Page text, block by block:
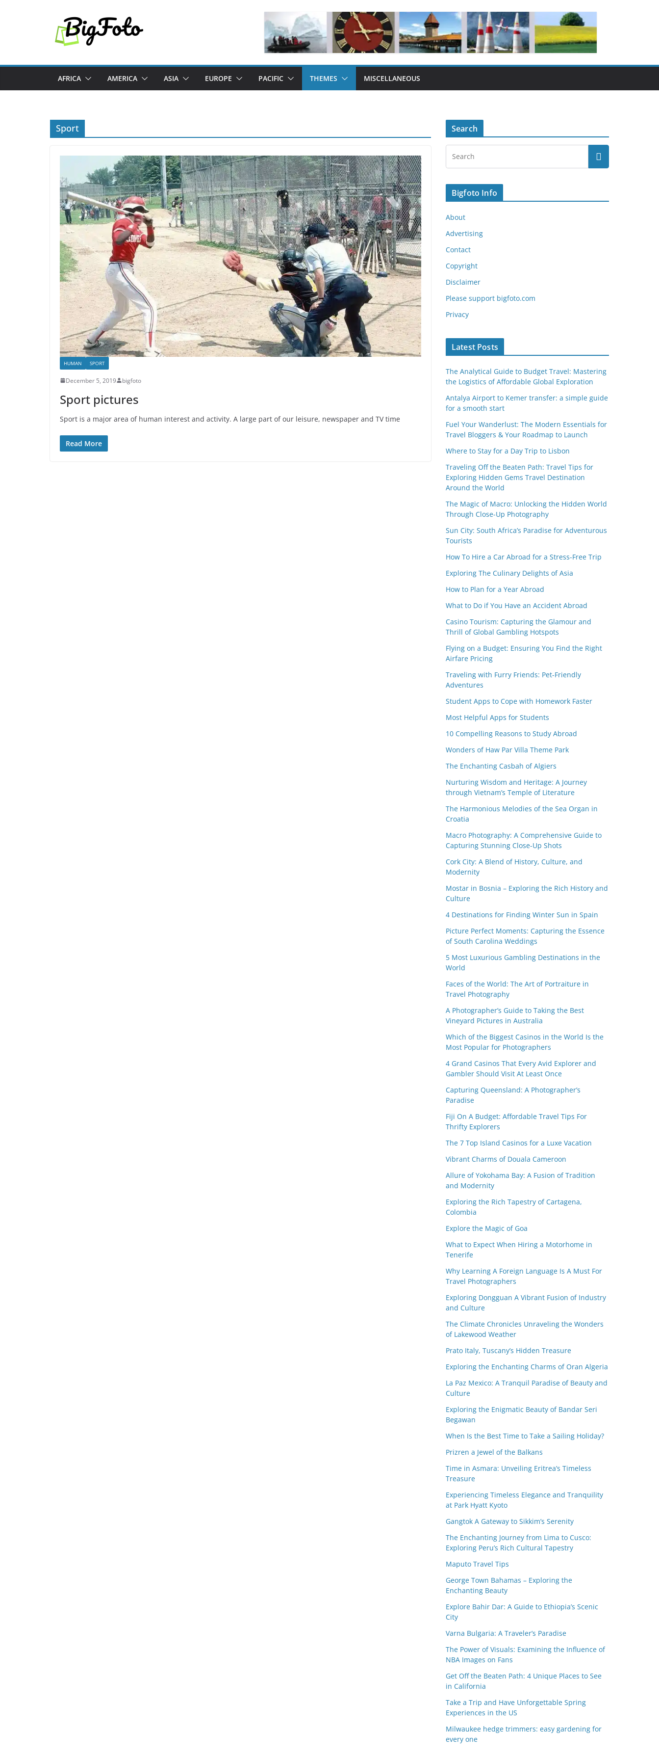
AFRICA AMERICA ASIA EUROPE PACIFIC THEMES MISCELLANEOUS
Sport
HUMAN SPORT
December 5, 2019 bigfoto
Sport pictures
Sport is a major area of human interest and activity. A large part of our leisure, newspaper and TV time
Read More
Search
Bigfoto Info
About
Advertising
Contact
Copyright
Disclaimer
Please support bigfoto.com
Privacy
Latest Posts
The Analytical Guide to Budget Travel: Mastering
the Logistics of Affordable Global Exploration
Antalya Airport to Kemer transfer: a simple guide
for a smooth start
Fuel Your Wanderlust: The Modern Essentials for
Travel Bloggers & Your Roadmap to Launch
Where to Stay for a Day Trip to Lisbon
Traveling Off the Beaten Path: Travel Tips for
Exploring Hidden Gems Travel Destination
Around the World
The Magic of Macro: Unlocking the Hidden World
Through Close-Up Photography
Sun City: South Africa’s Paradise for Adventurous
Tourists
How To Hire a Car Abroad for a Stress-Free Trip
Exploring The Culinary Delights of Asia
How to Plan for a Year Abroad
What to Do if You Have an Accident Abroad
Casino Tourism: Capturing the Glamour and
Thrill of Global Gambling Hotspots
Flying on a Budget: Ensuring You Find the Right
Airfare Pricing
Traveling with Furry Friends: Pet-Friendly
Adventures
Student Apps to Cope with Homework Faster
Most Helpful Apps for Students
10 Compelling Reasons to Study Abroad
Wonders of Haw Par Villa Theme Park
The Enchanting Casbah of Algiers
Nurturing Wisdom and Heritage: A Journey
through Vietnam’s Temple of Literature
The Harmonious Melodies of the Sea Organ in
Croatia
Macro Photography: A Comprehensive Guide to
Capturing Stunning Close-Up Shots
Cork City: A Blend of History, Culture, and
Modernity
Mostar in Bosnia – Exploring the Rich History and
Culture
4 Destinations for Finding Winter Sun in Spain
Picture Perfect Moments: Capturing the Essence
of South Carolina Weddings
5 Most Luxurious Gambling Destinations in the
World
Faces of the World: The Art of Portraiture in
Travel Photography
A Photographer’s Guide to Taking the Best
Vineyard Pictures in Australia
Which of the Biggest Casinos in the World Is the
Most Popular for Photographers
4 Grand Casinos That Every Avid Explorer and
Gambler Should Visit At Least Once
Capturing Queensland: A Photographer’s
Paradise
Fiji On A Budget: Affordable Travel Tips For
Thrifty Explorers
The 7 Top Island Casinos for a Luxe Vacation
Vibrant Charms of Douala Cameroon
Allure of Yokohama Bay: A Fusion of Tradition
and Modernity
Exploring the Rich Tapestry of Cartagena,
Colombia
Explore the Magic of Goa
What to Expect When Hiring a Motorhome in
Tenerife
Why Learning A Foreign Language Is A Must For
Travel Photographers
Exploring Dongguan A Vibrant Fusion of Industry
and Culture
The Climate Chronicles Unraveling the Wonders
of Lakewood Weather
Prato Italy, Tuscany’s Hidden Treasure
Exploring the Enchanting Charms of Oran Algeria
La Paz Mexico: A Tranquil Paradise of Beauty and
Culture
Exploring the Enigmatic Beauty of Bandar Seri
Begawan
When Is the Best Time to Take a Sailing Holiday?
Prizren a Jewel of the Balkans
Time in Asmara: Unveiling Eritrea’s Timeless
Treasure
Experiencing Timeless Elegance and Tranquility
at Park Hyatt Kyoto
Gangtok A Gateway to Sikkim’s Serenity
The Enchanting Journey from Lima to Cusco:
Exploring Peru’s Rich Cultural Tapestry
Maputo Travel Tips
George Town Bahamas – Exploring the
Enchanting Beauty
Explore Bahir Dar: A Guide to Ethiopia’s Scenic
City
Varna Bulgaria: A Traveler’s Paradise
The Power of Visuals: Examining the Influence of
NBA Images on Fans
Get Off the Beaten Path: 4 Unique Places to See
in California
Take a Trip and Have Unforgettable Spring
Experiences in the US
Milwaukee hedge trimmers: easy gardening for
every one